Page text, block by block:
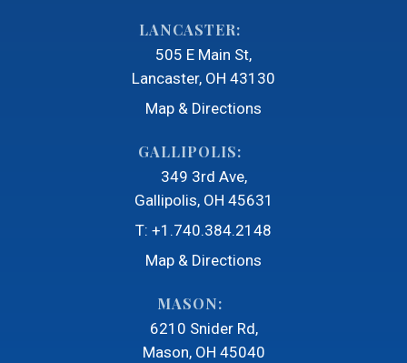
LANCASTER:
505 E Main St
Lancaster, OH 43130
Map & Directions
GALLIPOLIS:
349 3rd Ave
Gallipolis, OH 45631
T: +1.740.384.2148
Map & Directions
MASON:
6210 Snider Rd
Mason, OH 45040